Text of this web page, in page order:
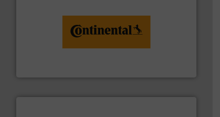
groundbreaking combination of services from
monitoring. More info ➜